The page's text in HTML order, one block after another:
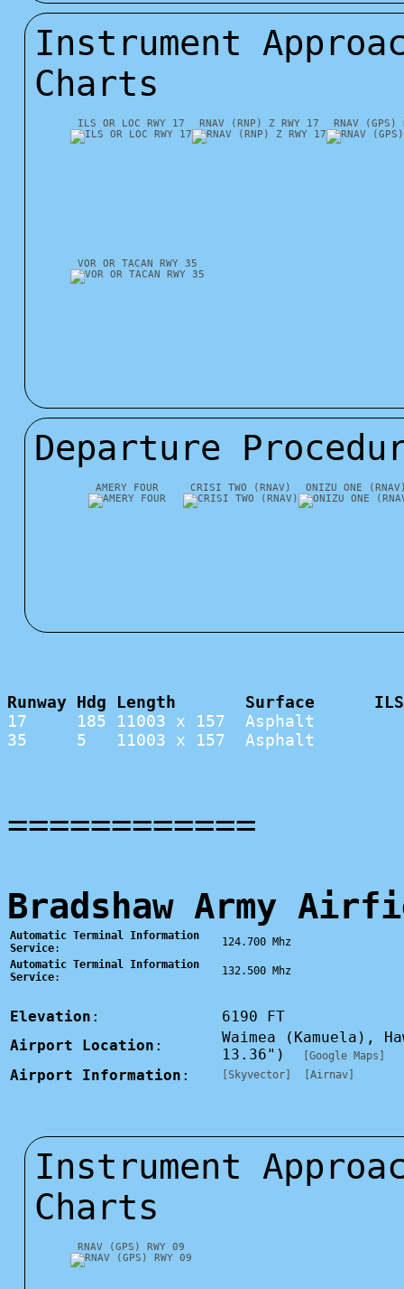
Instrument
Charts
ILS OR LOC RWY 17 RNAV (RNP) Z RWY 17 RNAV (GPS)
VOR OR TACAN RWY 35
Departure
AMERY FOUR CRISI TWO (RNAV) ONIZU ONE
Runway Hdg Length       Surface
17     185 11003 x 157
35     5   11003 x 157
============
Bradshaw Army
Automatic Terminal Information
Service:
124.700 Mhz
Automatic Terminal Information
Service: 132.500 Mhz
Elevation :
6190 FT
Airport Location :
Waimea (Kamuela),
13.36")
[Google Maps]
Airport Information : [Skyvector] [Airnav]
Instrument
Charts
RNAV (GPS) RWY 09